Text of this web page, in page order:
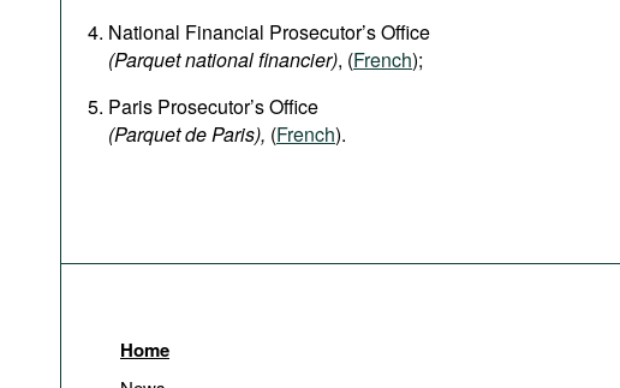
National Financial Prosecutor’s Office
(Parquet national financier), (French);
Paris Prosecutor’s Office
(Parquet de Paris), (French).
Home